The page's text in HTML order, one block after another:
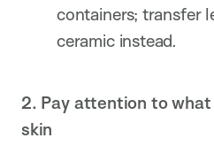
containers; transfer
ceramic instead.
2. Pay attention to
skin